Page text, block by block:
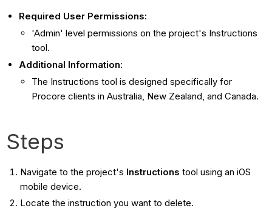
Required User Permissions:
'Admin' level permissions on the project's Instructions
tool.
Additional Information:
The Instructions tool is designed specifically for
Procore clients in Australia, New Zealand, and Canada.
Steps
Navigate to the project's Instructions tool using an iOS
mobile device.
Locate the instruction you want to delete.